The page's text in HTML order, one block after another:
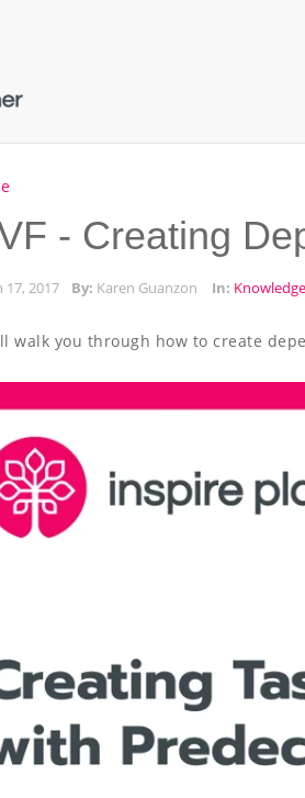
- Creating
17, 2017 By: Karen Guanzon In:
walk you through how to create